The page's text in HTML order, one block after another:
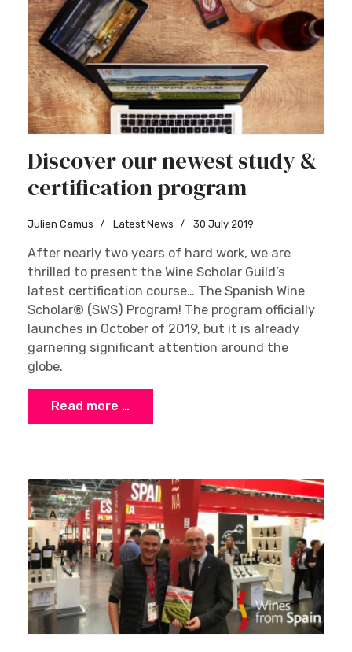
Discover our newest study &
certification program
Julien Camus Latest News 30 July 2019
After nearly two years of hard work, we are
thrilled to present the Wine Scholar Guild’s
latest certification course… The Spanish Wine
Scholar® (SWS) Program! The program officially
launches in October of 2019, but it is already
garnering significant attention around the
globe.
Read more …